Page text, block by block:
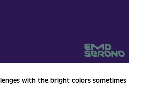
with the bright colors sometimes